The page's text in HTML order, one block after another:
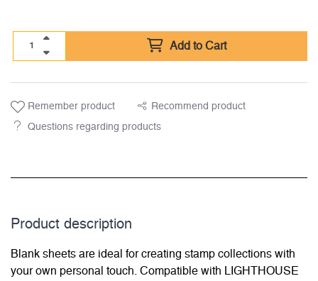
Add to Cart
Remember product Recommend product
Questions regarding products
Product description
Blank sheets are ideal for creating stamp collections with
your own personal touch. Compatible with LIGHTHOUSE